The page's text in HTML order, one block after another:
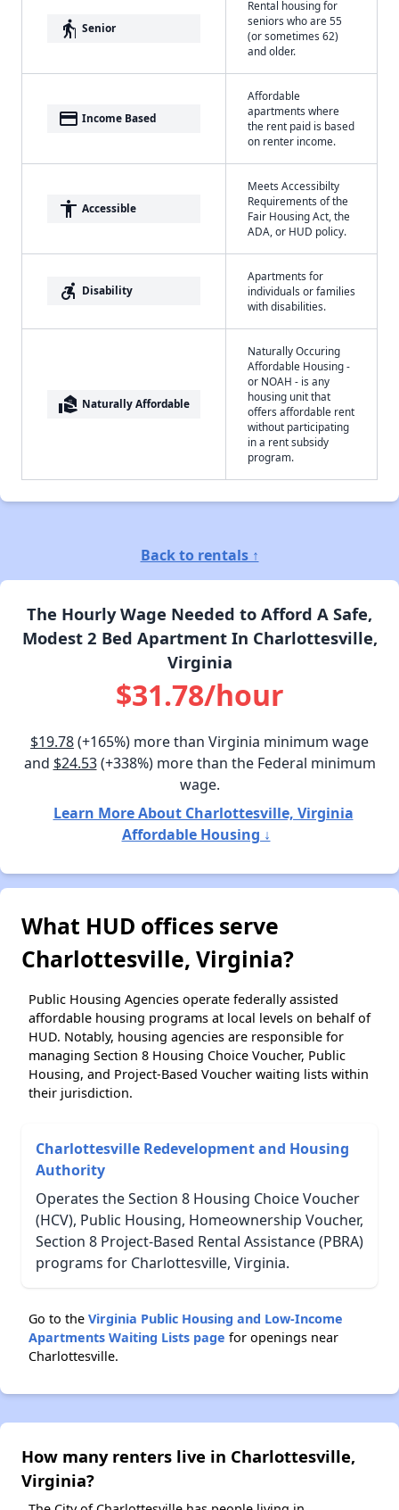
elderly Senior
Rental housing for
seniors who are 55
(or sometimes 62)
and older.
payment Income Based
Affordable
apartments where
the rent paid is based
on renter income.
accessibility Accessible
Meets Accessibilty
Requirements of the
Fair Housing Act, the
ADA, or HUD policy.
accessible_forward Disability
Apartments for
individuals or families
with disabilities.
real_estate_agent Naturally Affordable
Naturally Occuring
Affordable Housing -
or NOAH - is any
housing unit that
offers affordable rent
without participating
in a rent subsidy
program.
Back to rentals ↑
The Hourly Wage Needed to Afford A Safe,
Modest 2 Bed Apartment In Charlottesville,
Virginia
$31.78/hour
$19.78(+165%) more than Virginia minimum wage
and $24.53(+338%) more than the Federal minimum
wage.
Learn More About Charlottesville, Virginia
Affordable Housing ↓
What HUD offices serve
Charlottesville, Virginia?
Public Housing Agencies operate federally assisted
affordable housing programs at local levels on behalf of
HUD. Notably, housing agencies are responsible for
managing Section 8 Housing Choice Voucher, Public
Housing, and Project-Based Voucher waiting lists within
their jurisdiction.
Charlottesville Redevelopment and Housing
Authority
Operates the Section 8 Housing Choice Voucher
(HCV), Public Housing, Homeownership Voucher,
Section 8 Project-Based Rental Assistance (PBRA)
programs for Charlottesville, Virginia.
Go to the Virginia Public Housing and Low-Income
Apartments Waiting Lists page for openings near
Charlottesville.
How many renters live in Charlottesville,
Virginia?